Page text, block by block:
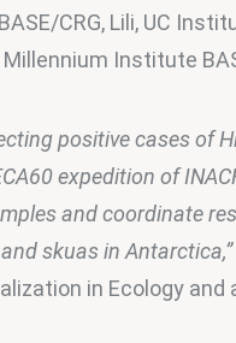
CRG, Lili, UC
Institute
positive cases of
expedition of
and coordinate
skuas in Antarctica,”
in Ecology and